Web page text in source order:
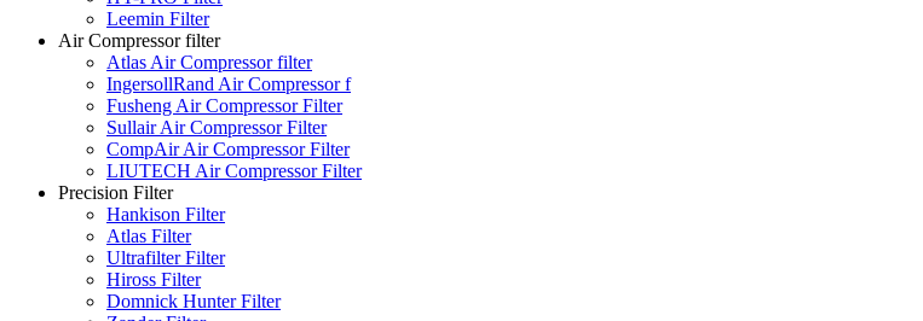
Leemin Filter
Air Compressor filter
Atlas Air Compressor filter
IngersollRand Air Compressor f
Fusheng Air Compressor Filter
Sullair Air Compressor Filter
CompAir Air Compressor Filter
LIUTECH Air Compressor Filter
Precision Filter
Hankison Filter
Atlas Filter
Ultrafilter Filter
Hiross Filter
Domnick Hunter Filter